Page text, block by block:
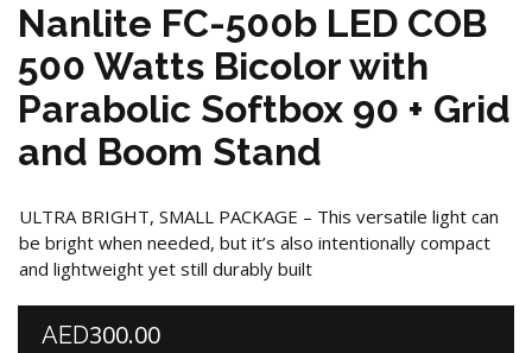
Nanlite FC-500b LED COB
500 Watts Bicolor with
Parabolic Softbox 90 + Grid
and Boom Stand
ULTRA BRIGHT, SMALL PACKAGE – This versatile light can
be bright when needed, but it’s also intentionally compact
and lightweight yet still durably built
AED300.00